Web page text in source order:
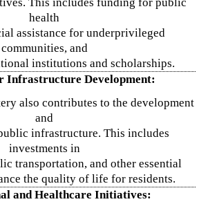
health
assistance for underprivileged
communities, and
institutions and scholarships.
Infrastructure Development:
also contributes to the development
and
infrastructure. This includes
investments in
transportation, and other essential
the quality of life for residents.
and Healthcare Initiatives: